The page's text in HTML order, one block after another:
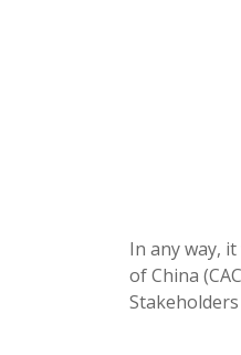
In any way,
of China